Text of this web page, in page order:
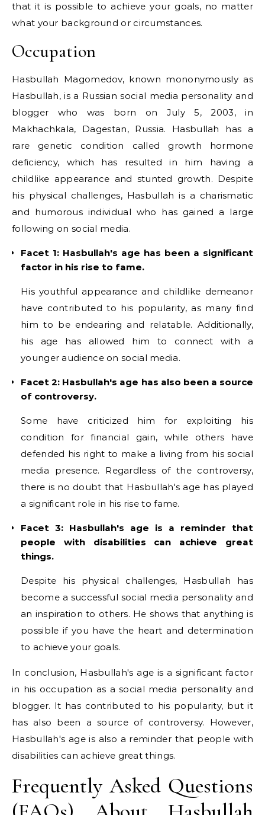
that it is possible to achieve your goals, no matter
what your background or circumstances.
Occupation
Hasbullah Magomedov, known mononymously as
Hasbullah, is a Russian social media personality and
blogger who was born on July 5, 2003, in
Makhachkala, Dagestan, Russia. Hasbullah has a
rare genetic condition called growth hormone
deficiency, which has resulted in him having a
childlike appearance and stunted growth. Despite
his physical challenges, Hasbullah is a charismatic
and humorous individual who has gained a large
following on social media.
Facet 1: Hasbullah's age has been a significant
factor in his rise to fame.
His youthful appearance and childlike demeanor
have contributed to his popularity, as many find
him to be endearing and relatable. Additionally,
his age has allowed him to connect with a
younger audience on social media.
Facet 2: Hasbullah's age has also been a source
of controversy.
Some have criticized him for exploiting his
condition for financial gain, while others have
defended his right to make a living from his social
media presence. Regardless of the controversy,
there is no doubt that Hasbullah's age has played
a significant role in his rise to fame.
Facet 3: Hasbullah's age is a reminder that
people with disabilities can achieve great
things.
Despite his physical challenges, Hasbullah has
become a successful social media personality and
an inspiration to others. He shows that anything is
possible if you have the heart and determination
to achieve your goals.
In conclusion, Hasbullah's age is a significant factor
in his occupation as a social media personality and
blogger. It has contributed to his popularity, but it
has also been a source of controversy. However,
Hasbullah's age is also a reminder that people with
disabilities can achieve great things.
Frequently Asked Questions